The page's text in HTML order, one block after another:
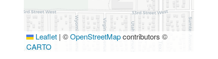
Leaflet | ©OpenStreetMapcontributors ©
CARTO